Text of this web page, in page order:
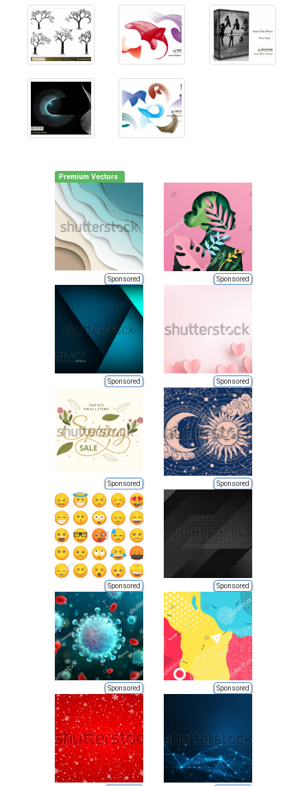
Premium Vectors
Sponsored Sponsored
Sponsored Sponsored
Sponsored Sponsored
Sponsored Sponsored
Sponsored Sponsored